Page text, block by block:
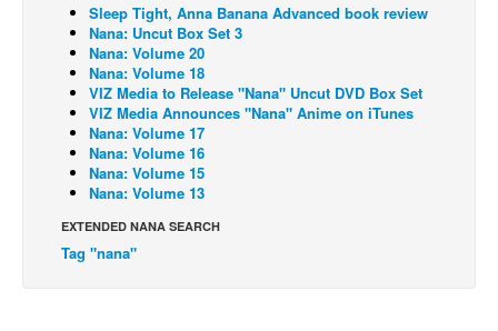
Webcomics
Cult Favorite
Back Issues
Webcomics
Johnny Bullet - English
Johnny Bullet - Français
Réflexion de rat
Sleep Tight, Anna Banana Advanced book review
Nana: Uncut Box Set 3
Nana: Volume 20
Nana: Volume 18
VIZ Media to Release "Nana" Uncut DVD Box Set
VIZ Media Announces "Nana" Anime on iTunes
Nana: Volume 17
Nana: Volume 16
Nana: Volume 15
Nana: Volume 13
EXTENDED NANA SEARCH
Tag "nana"